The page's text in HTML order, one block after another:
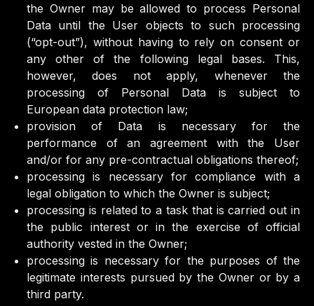
the Owner may be allowed to process Personal
Data until the User objects to such processing
(“opt-out”), without having to rely on consent or
any other of the following legal bases. This,
however, does not apply, whenever the
processing of Personal Data is subject to
European data protection law;
provision of Data is necessary for the
performance of an agreement with the User
and/or for any pre-contractual obligations thereof;
processing is necessary for compliance with a
legal obligation to which the Owner is subject;
processing is related to a task that is carried out in
the public interest or in the exercise of official
authority vested in the Owner;
processing is necessary for the purposes of the
legitimate interests pursued by the Owner or by a
third party.